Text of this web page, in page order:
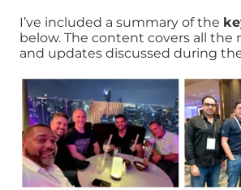
I’ve included a summary of the
below. The content covers all the
and updates discussed during
Image